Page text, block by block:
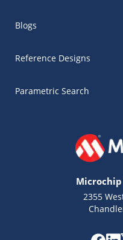
Blogs
Reference Designs
Parametric Search
Microchip
2355